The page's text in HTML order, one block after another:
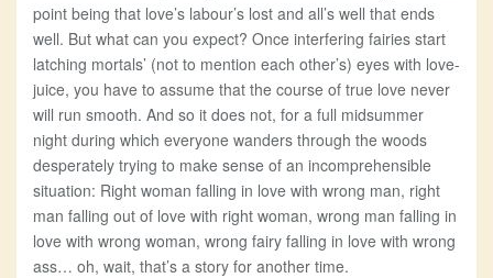
point being that love’s labour’s lost and all’s well that ends
well. But what can you expect? Once interfering fairies start
latching mortals’ (not to mention each other’s) eyes with love-
juice, you have to assume that the course of true love never
will run smooth. And so it does not, for a full midsummer
night during which everyone wanders through the woods
desperately trying to make sense of an incomprehensible
situation: Right woman falling in love with wrong man, right
man falling out of love with right woman, wrong man falling in
love with wrong woman, wrong fairy falling in love with wrong
ass… oh, wait, that’s a story for another time.